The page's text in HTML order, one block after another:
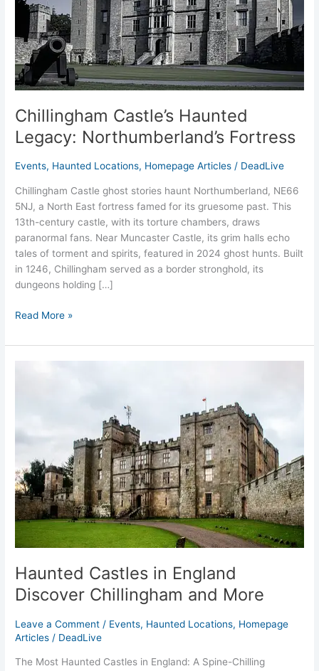
Chillingham Castle’s Haunted
Legacy: Northumberland’s Fortress
Events, Haunted Locations, Homepage Articles / DeadLive
Chillingham Castle ghost stories haunt Northumberland, NE66
5NJ, a North East fortress famed for its gruesome past. This
13th-century castle, with its torture chambers, draws
paranormal fans. Near Muncaster Castle, its grim halls echo
tales of torment and spirits, featured in 2024 ghost hunts. Built
in 1246, Chillingham served as a border stronghold, its
dungeons holding […]
Fortress
Read More »
Haunted Castles in England
Discover Chillingham and More
Leave a Comment / Events, Haunted Locations, Homepage
Articles / DeadLive
The Most Haunted Castles in England: A Spine-Chilling
Discover
Chillingham
and
More